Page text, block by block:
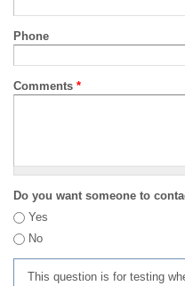
Phone
Comments *
Do you want someone to
Yes
No
This question is for testing